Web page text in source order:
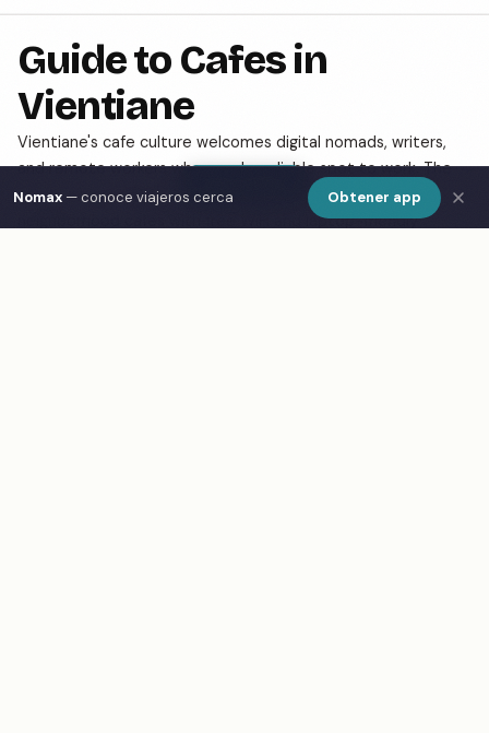
Guide to Cafes in
Vientiane
Vientiane's cafe culture welcomes digital nomads, writers,
and remote workers who need a reliable spot to work. The
city has a growing specialty coffee scene alongside classic
neighborhood cafes with free WiFi and laptop-friendly
Nomax — conoce viajeros cerca Obtener app